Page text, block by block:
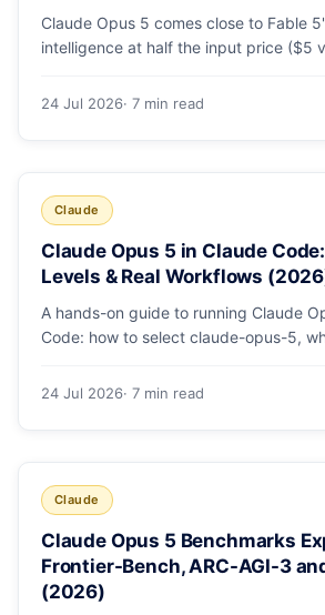
Claude Opus 5 comes close to Fable
intelligence at half the input price ($5
exactly when Fable 5 is still the right
24 Jul 2026· 7 min read
Claude
Claude Opus 5 in Claude
Levels & Real Workflows
A hands-on guide to running Claude
Code: how to select claude-opus-5,
loops, and the 1M context for large
24 Jul 2026· 7 min read
Claude
Claude Opus 5 Benchmarks
Frontier-Bench, ARC-AGI-3
(2026)